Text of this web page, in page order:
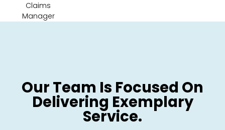
Claims
Manager
Our Team Is Focused On
Delivering Exemplary
Service.